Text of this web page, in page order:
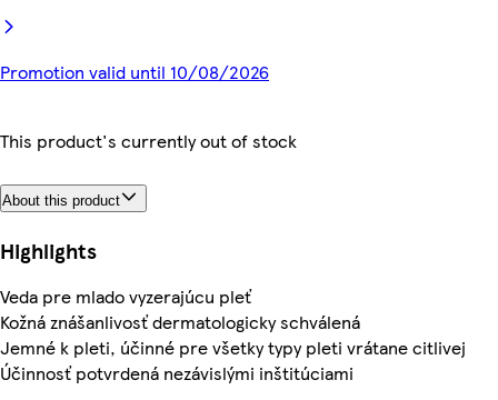
Promotion valid until 10/08/2026
This product's currently out of stock
About this product
Highlights
Veda pre mlado vyzerajúcu pleť
Kožná znášanlivosť dermatologicky schválená
Jemné k pleti, účinné pre všetky typy pleti vrátane citlivej
Účinnosť potvrdená nezávislými inštitúciami